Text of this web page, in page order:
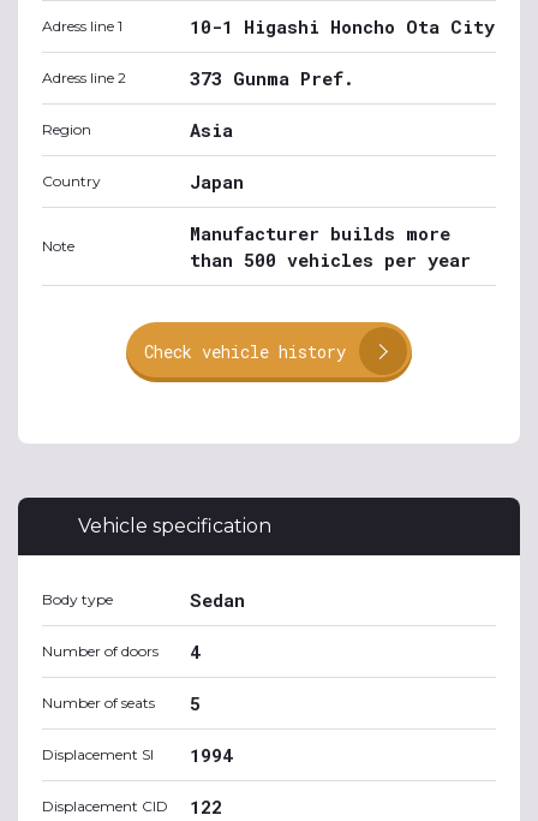
Adress line 1 10-1 Higashi Honcho Ota City
Adress line 2 373 Gunma Pref.
Region Asia
Country Japan
Note
Manufacturer builds more
than 500 vehicles per year
Check vehicle history
Vehicle specification
Body type Sedan
Number of doors 4
Number of seats 5
Displacement SI 1994
Displacement CID 122